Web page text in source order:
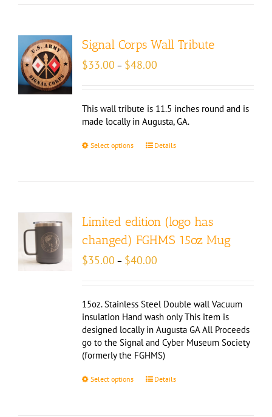
Signal Corps Wall Tribute
$33.00 – $48.00
$48.00
This wall tribute is 11.5 inches round and is
made locally in Augusta, GA.
Select options Details
Limited edition (logo has
changed) FGHMS 15oz Mug
$35.00 – $40.00
$40.00
15oz. Stainless Steel Double wall Vacuum
insulation Hand wash only This item is
designed locally in Augusta GA All Proceeds
go to the Signal and Cyber Museum Society
(formerly the FGHMS)
Select options Details